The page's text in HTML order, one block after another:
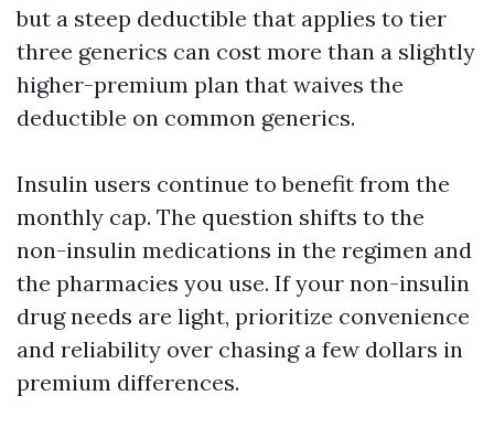
but a steep deductible that applies to tier
three generics can cost more than a slightly
higher-premium plan that waives the
deductible on common generics.
Insulin users continue to benefit from the
monthly cap. The question shifts to the
non-insulin medications in the regimen and
the pharmacies you use. If your non-insulin
drug needs are light, prioritize convenience
and reliability over chasing a few dollars in
premium differences.